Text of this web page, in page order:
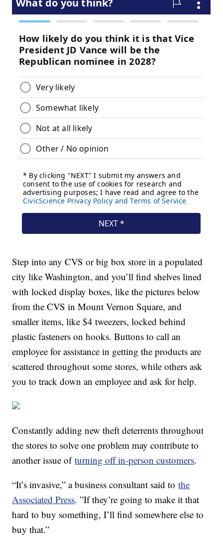
Step into any CVS or big box store in a populated
city like Washington, and you’ll find shelves lined
with locked display boxes, like the pictures below
from the CVS in Mount Vernon Square, and
smaller items, like $4 tweezers, locked behind
plastic fasteners on hooks. Buttons to call an
employee for assistance in getting the products are
scattered throughout some stores, while others ask
you to track down an employee and ask for help.
Constantly adding new theft deterrents throughout
the stores to solve one problem may contribute to
another issue ofturning off in-person customers.
“It’s invasive,” a business consultant said tothe
Associated Press. ”If they’re going to make it that
hard to buy something, I’ll find somewhere else to
buy that.”